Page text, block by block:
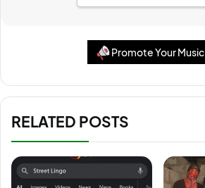
Promote Your Music
RELATED POSTS